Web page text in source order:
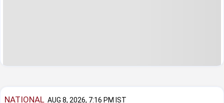
NATIONAL AUG 8, 2026, 7:16 PM IST